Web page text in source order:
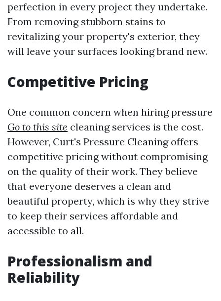
perfection in every project they undertake.
From removing stubborn stains to
revitalizing your property's exterior, they
will leave your surfaces looking brand new.
Competitive Pricing
One common concern when hiring pressure
Go to this site cleaning services is the cost.
However, Curt's Pressure Cleaning offers
competitive pricing without compromising
on the quality of their work. They believe
that everyone deserves a clean and
beautiful property, which is why they strive
to keep their services affordable and
accessible to all.
Professionalism and
Reliability